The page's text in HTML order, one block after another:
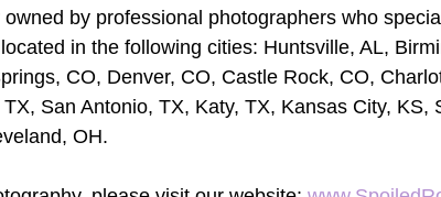
by professional photographers who
in the following cities: Huntsville, AL,
CO, Denver, CO, Castle Rock, CO,
San Antonio, TX, Katy, TX, Kansas City, KS,
OH.